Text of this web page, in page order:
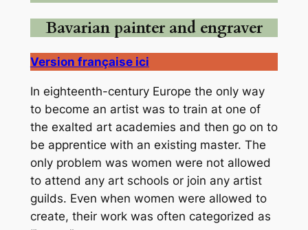
Bavarian painter and engraver
Version française ici
In eighteenth-century Europe the only way
to become an artist was to train at one of
the exalted art academies and then go on to
be apprentice with an existing master. The
only problem was women were not allowed
to attend any art schools or join any artist
guilds. Even when women were allowed to
create, their work was often categorized as